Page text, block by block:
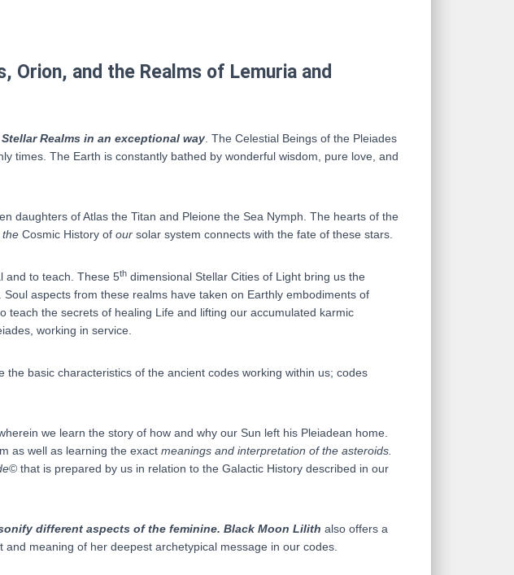
and the Realms of Lemuria and
Realms in an exceptional way . The Celestial Beings of the Pleiades
times. The Earth is constantly bathed by wonderful wisdom, pure love, and
daughters of Atlas the Titan and Pleione the Sea Nymph. The hearts of the
the Cosmic History of our solar system connects with the fate of these stars.
and to teach. These 5th dimensional Stellar Cities of Light bring us the
aspects from these realms have taken on Earthly embodiments of
the secrets of healing Life and lifting our accumulated karmic
working in service.
basic characteristics of the ancient codes working within us; codes
wherein we learn the story of how and why our Sun left his Pleiadean home.
as well as learning the exact meanings and interpretation of the asteroids.
© that is prepared by us in relation to the Galactic History described in our
different aspects of the feminine. Black Moon Lilith also offers a
and meaning of her deepest archetypical message in our codes.